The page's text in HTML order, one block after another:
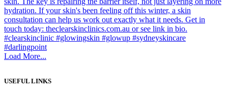
Load More...
USEFUL LINKS